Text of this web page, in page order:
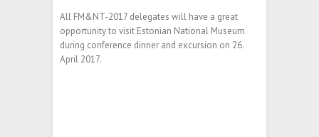
All FM&NT-2017 delegates will have a great
opportunity to visit Estonian National Museum
during conference dinner and excursion on 26.
April 2017.